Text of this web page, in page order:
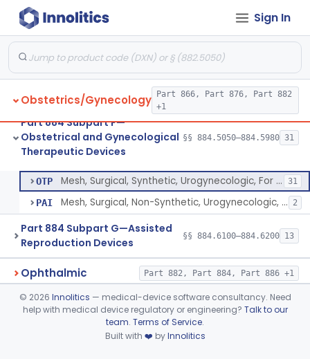
Sign In
Obstetrics/Gynecology
Part 866, Part 876, Part 882
+1
Part 884 Subpart F—
Obstetrical and Gynecological
Therapeutic Devices
§§ 884.5050–884.5980 31
§ 884.5900 Douche Apparatus, Vaginal, Therapeutic Class 1 1
Insufflator, Vaginal
§ 884.5940 Stimulator, Vaginal, Muscle, Powered, For Therapeutic Use Class 3 1
§ 884.5960
§ 884.5970 Device, Engorgement, Clitoral Class 2 1
§ 884.5980
OTP Mesh, Surgical, Synthetic, Urogynecologic, For Pelvic Organ Prolapse, Transvaginally Placed 31
PAI Mesh, Surgical, Non-Synthetic, Urogynecologic, For Pelvic Organ Prolapse, Transvaginally Placed 2
Part 884 Subpart G—Assisted
Reproduction Devices
§§ 884.6100–884.6200 13
Ophthalmic Part 882, Part 884, Part 886 +1
Orthopedic Part 888, Part 890
Device viewer failed to load.
© 2026 Innolitics — medical-device software consultancy. Need
help with medical device regulatory or engineering? Talk to our
team. Terms of Service.
Built with ❤️ byInnolitics